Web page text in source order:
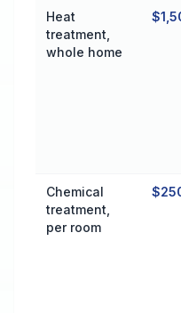
Heat
treatment,
whole home
Chemical
treatment,
per room